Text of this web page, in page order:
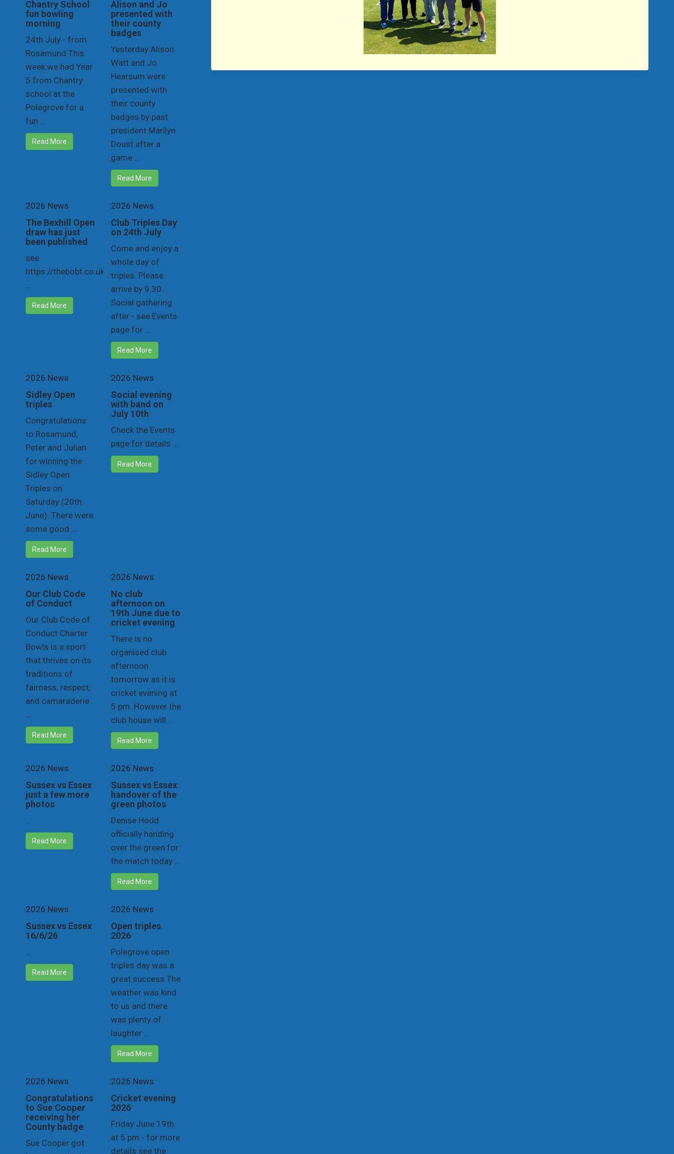
Chantry School
fun bowling
morning
24th July - from
Rosamund This
week we had Year
5 from Chantry
school at the
Polegrove for a
fun ...
Read More
Alison and Jo
presented with
their county
badges
Yesterday Alison
Watt and Jo
Hearsum were
presented with
their county
badges by past
president Marilyn
Doust after a
game ...
Read More
2026 News
The Bexhill Open
draw has just
been published
see
https://thebobt.co.uk/draw
Read More
2026 News
Club Triples Day
on 24th July
Come and enjoy a
whole day of
triples. Please
arrive by 9.30.
Social gathering
after - see Events
page for ...
Read More
2026 News
Sidley Open
triples
Congratulations
to Rosamund,
Peter and Julian
for winning the
Sidley Open
Triples on
Saturday (20th
June). There were
some good ...
Read More
2026 News
Social evening
with band on
July 10th
Check the Events
page for details ...
Read More
2026 News
Our Club Code
of Conduct
Our Club Code of
Conduct Charter
Bowls is a sport
that thrives on its
traditions of
fairness, respect,
and camaraderie
Read More
2026 News
No club
afternoon on
19th June due to
cricket evening
There is no
organised club
afternoon
tomorrow as it is
cricket evening at
5 pm. However the
club house will ...
Read More
2026 News
Sussex vs Essex
just a few more
photos
Read More
2026 News
Sussex vs Essex
handover of the
green photos
Denise Hodd
officially handing
over the green for
the match today ...
Read More
2026 News
Sussex vs Essex
16/6/26
Read More
2026 News
Open triples
2026
Polegrove open
triples day was a
great success The
weather was kind
to us and there
was plenty of
laughter ...
Read More
2026 News
Congratulations
to Sue Cooper
receiving her
County badge
Sue Cooper got
2026 News
Cricket evening
2026
Friday June 19th
at 5 pm - for more
details see the